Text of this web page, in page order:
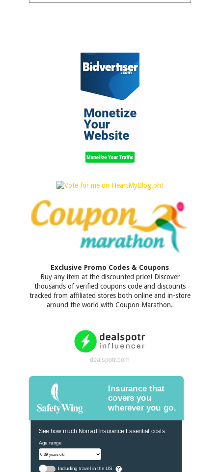
Exclusive Promo Codes & Coupons
Buy any item at the discounted price! Discover
thousands of verified coupons code and discounts
tracked from affiliated stores both online and in-store
around the world with Coupon Marathon.
dealspotr.com
Insurance that
covers you
wherever you go.
See how much Nomad Insurance Essential costs:
Age range
Including travel in the US ?